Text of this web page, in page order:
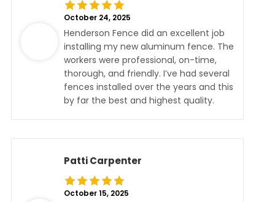
October 24, 2025
Henderson Fence did an excellent job
installing my new aluminum fence. The
workers were professional, on-time,
thorough, and friendly. I’ve had several
fences installed over the years and this
by far the best and highest quality.
Patti Carpenter
October 15, 2025